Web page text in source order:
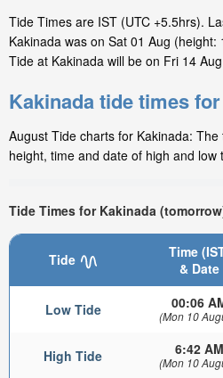
Tide Times are IST (UTC +5.5hrs).
Kakinada was on Sat 01 Aug
Tide at Kakinada will be on Fri 14
Kakinada tide times
August Tide charts for Kakinada:
height, time and date of high and
Tide Times for Kakinada
Tide
Time
& Date
Low Tide 00:06
(Mon 10
High Tide 6:42 AM
(Mon 10